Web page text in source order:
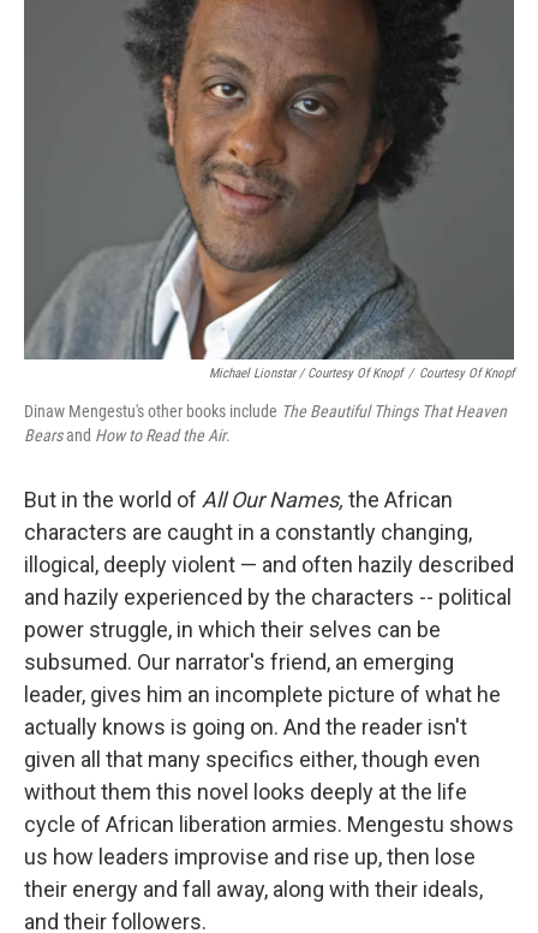
Michael Lionstar / Courtesy Of Knopf / Courtesy Of Knopf
Dinaw Mengestu's other books include The Beautiful Things That Heaven
Bearsand How to Read the Air.
But in the world of All Our Names, the African
characters are caught in a constantly changing,
illogical, deeply violent — and often hazily described
and hazily experienced by the characters -- political
power struggle, in which their selves can be
subsumed. Our narrator's friend, an emerging
leader, gives him an incomplete picture of what he
actually knows is going on. And the reader isn't
given all that many specifics either, though even
without them this novel looks deeply at the life
cycle of African liberation armies. Mengestu shows
us how leaders improvise and rise up, then lose
their energy and fall away, along with their ideals,
and their followers.